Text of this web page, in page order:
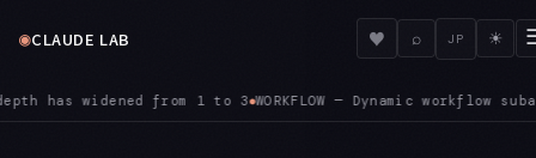
◉CLAUDE LAB ♥ ⌕ JP ☀
auto-approve file edits regardless of your session